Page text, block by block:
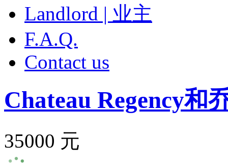
Landlord | 业主
F.A.Q.
Contact us
Chateau Regency和
35000 元